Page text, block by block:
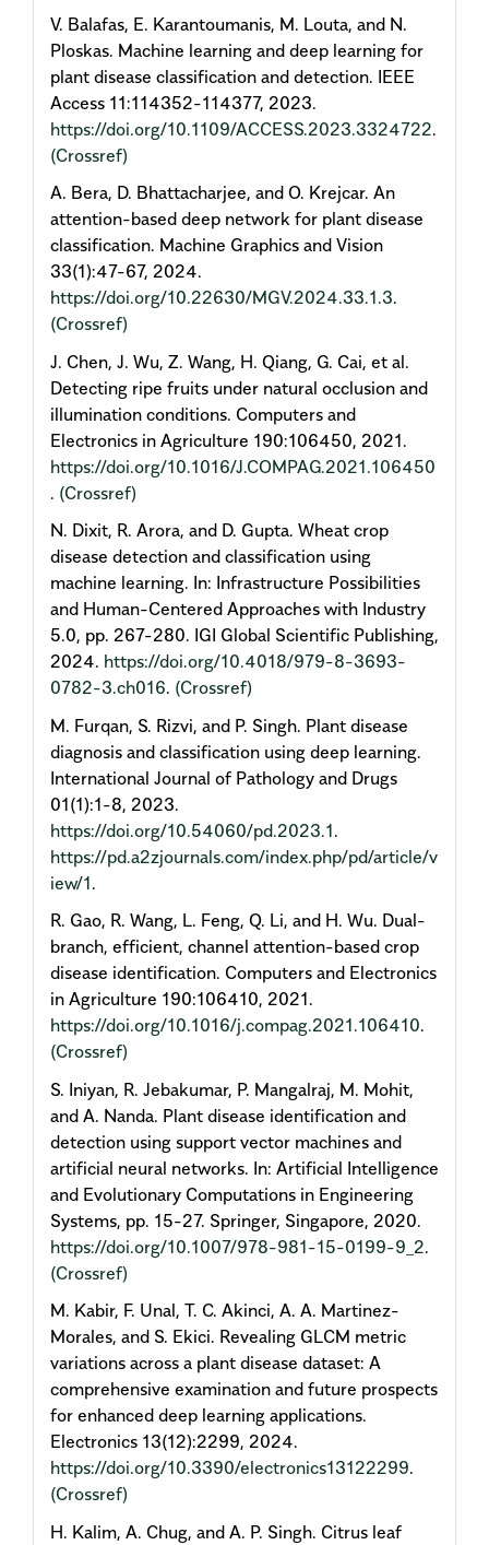
V. Balafas, E. Karantoumanis, M. Louta, and N.
Ploskas. Machine learning and deep learning for
plant disease classification and detection. IEEE
Access 11:114352-114377, 2023.
https://doi.org/10.1109/ACCESS.2023.3324722.
(Crossref)
A. Bera, D. Bhattacharjee, and O. Krejcar. An
attention-based deep network for plant disease
classification. Machine Graphics and Vision
33(1):47-67, 2024.
https://doi.org/10.22630/MGV.2024.33.1.3.
(Crossref)
J. Chen, J. Wu, Z. Wang, H. Qiang, G. Cai, et al.
Detecting ripe fruits under natural occlusion and
illumination conditions. Computers and
Electronics in Agriculture 190:106450, 2021.
https://doi.org/10.1016/J.COMPAG.2021.106450
. (Crossref)
N. Dixit, R. Arora, and D. Gupta. Wheat crop
disease detection and classification using
machine learning. In: Infrastructure Possibilities
and Human-Centered Approaches with Industry
5.0, pp. 267-280. IGI Global Scientific Publishing,
2024. https://doi.org/10.4018/979-8-3693-
0782-3.ch016. (Crossref)
M. Furqan, S. Rizvi, and P. Singh. Plant disease
diagnosis and classification using deep learning.
International Journal of Pathology and Drugs
01(1):1-8, 2023.
https://doi.org/10.54060/pd.2023.1.
https://pd.a2zjournals.com/index.php/pd/article/v
iew/1.
R. Gao, R. Wang, L. Feng, Q. Li, and H. Wu. Dual-
branch, efficient, channel attention-based crop
disease identification. Computers and Electronics
in Agriculture 190:106410, 2021.
https://doi.org/10.1016/j.compag.2021.106410.
(Crossref)
S. Iniyan, R. Jebakumar, P. Mangalraj, M. Mohit,
and A. Nanda. Plant disease identification and
detection using support vector machines and
artificial neural networks. In: Artificial Intelligence
and Evolutionary Computations in Engineering
Systems, pp. 15-27. Springer, Singapore, 2020.
https://doi.org/10.1007/978-981-15-0199-9_2.
(Crossref)
M. Kabir, F. Unal, T. C. Akinci, A. A. Martinez-
Morales, and S. Ekici. Revealing GLCM metric
variations across a plant disease dataset: A
comprehensive examination and future prospects
for enhanced deep learning applications.
Electronics 13(12):2299, 2024.
https://doi.org/10.3390/electronics13122299.
(Crossref)
H. Kalim, A. Chug, and A. P. Singh. Citrus leaf